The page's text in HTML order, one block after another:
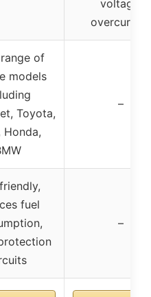
voltage,
overcurrent
of
models
Toyota,
Honda,
–
fuel
–